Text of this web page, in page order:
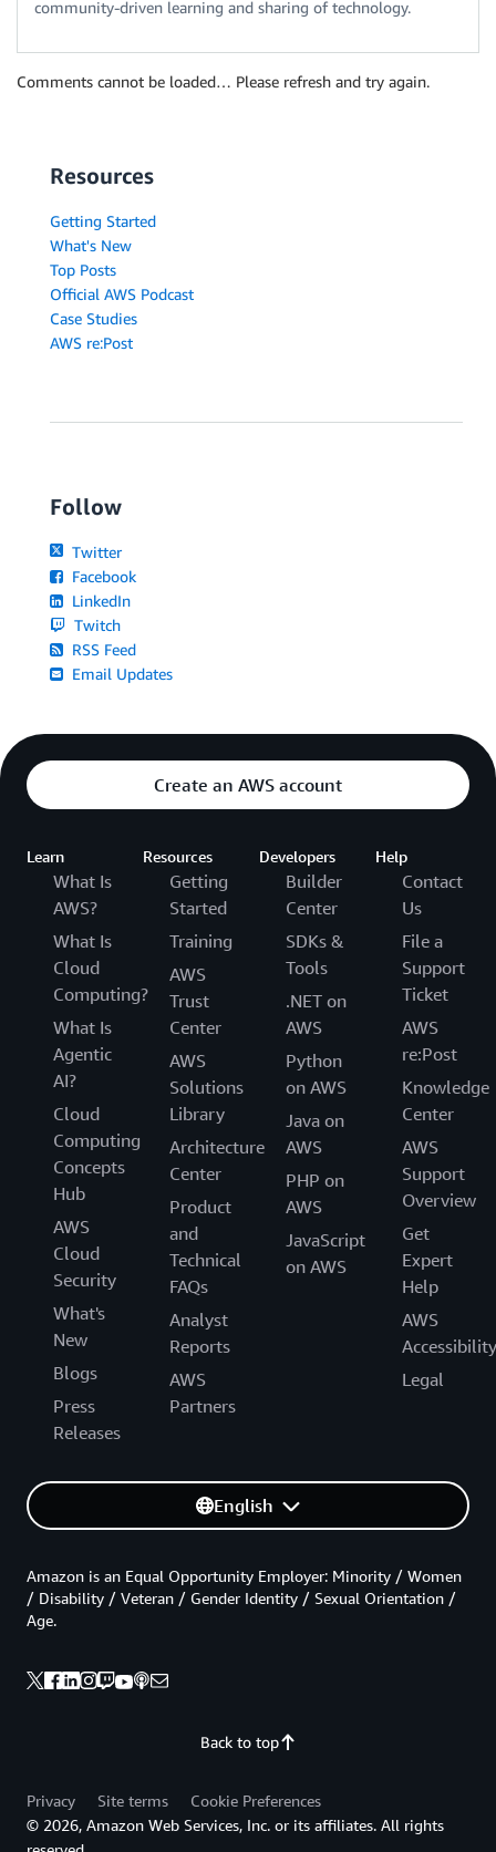
community-driven learning and sharing of technology.
Comments cannot be loaded… Please refresh and try again.
Resources
Getting Started
What's New
Top Posts
Official AWS Podcast
Case Studies
AWS re:Post
Follow
Twitter
Facebook
LinkedIn
Twitch
RSS Feed
Email Updates
Create an AWS account
Learn
What Is
AWS?
What Is
Cloud
Computing?
What Is
Agentic
AI?
Cloud
Computing
Concepts
Hub
AWS
Cloud
Security
What's
New
Blogs
Press
Releases
Resources
Getting
Started
Training
AWS
Trust
Center
AWS
Solutions
Library
Architecture
Center
Product
and
Technical
FAQs
Analyst
Reports
AWS
Partners
Developers
Builder
Center
SDKs &
Tools
.NET on
AWS
Python
on AWS
Java on
AWS
PHP on
AWS
JavaScript
on AWS
Help
Contact
Us
File a
Support
Ticket
AWS
re:Post
Knowledge
Center
AWS
Support
Overview
Get
Expert
Help
AWS
Accessibility
Legal
English
Back to top
Amazon is an Equal Opportunity Employer: Minority / Women
/ Disability / Veteran / Gender Identity / Sexual Orientation /
Age.
Privacy Site terms
Cookie Preferences
© 2026, Amazon Web Services, Inc. or its affiliates. All rights